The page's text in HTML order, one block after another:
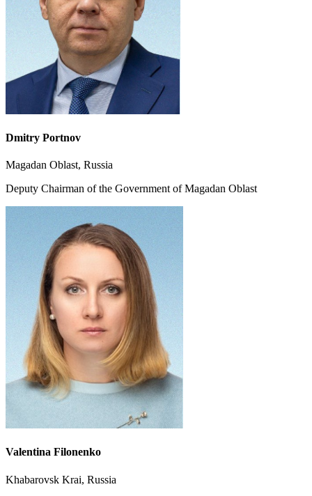
Dmitry Portnov
Magadan Oblast, Russia
Deputy Chairman of the Government of Magadan Oblast
Valentina Filonenko
Khabarovsk Krai, Russia